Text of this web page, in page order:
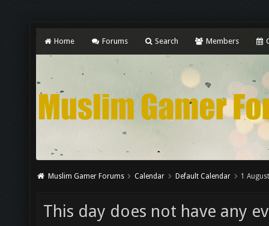
Home Forums Search Members
Muslim Gamer Forums Calendar Default Calendar 1
This day does not have any